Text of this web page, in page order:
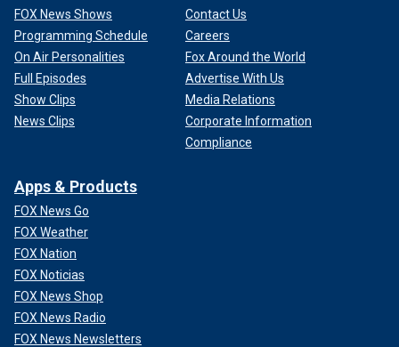
FOX News Shows
Programming Schedule
On Air Personalities
Full Episodes
Show Clips
News Clips
Contact Us
Careers
Fox Around the World
Advertise With Us
Media Relations
Corporate Information
Compliance
Apps & Products
FOX News Go
FOX Weather
FOX Nation
FOX Noticias
FOX News Shop
FOX News Radio
FOX News Newsletters